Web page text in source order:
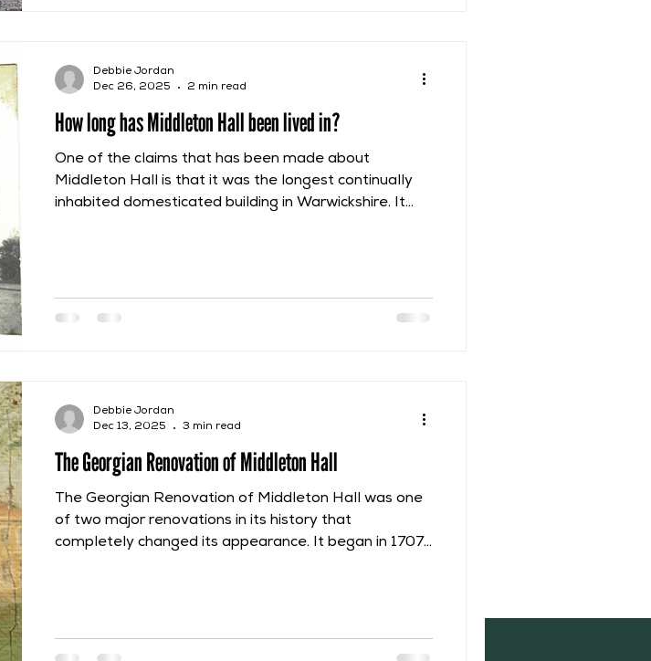
How long has Middleton Hall been lived in?
One of the claims that has been made about
Middleton Hall is that it was the longest continually
inhabited domesticated building in Warwickshire. It
Furthermore, due to a period of shared ownership,
Debbie Jordan
Dec 26, 2025
2 min read
The Georgian Renovation of Middleton Hall
The Georgian Renovation of Middleton Hall was one
of two major renovations in its history that
completely changed its appearance. It began in 1707
because Middleton Hall was still her dower house at
Debbie Jordan
Dec 13, 2025
3 min read